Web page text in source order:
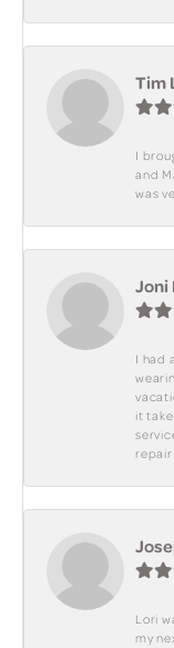
Tim
I
and
was
Joni
I had
it
Lori
my